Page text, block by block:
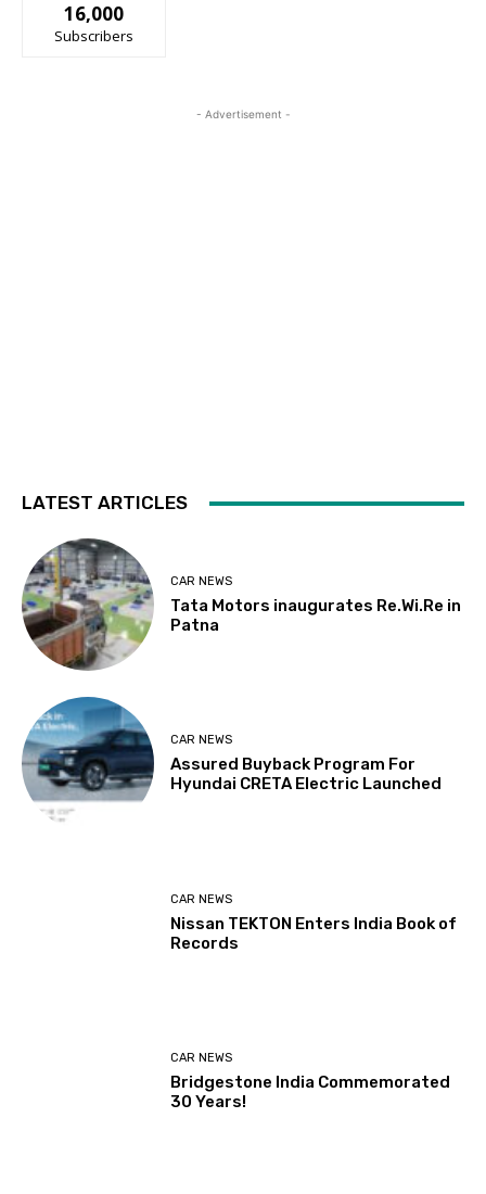
16,000
Subscribers
- Advertisement -
LATEST ARTICLES
CAR NEWS
Tata Motors inaugurates Re.Wi.Re in
Patna
CAR NEWS
Assured Buyback Program For
Hyundai CRETA Electric Launched
CAR NEWS
Nissan TEKTON Enters India Book of
Records
CAR NEWS
Bridgestone India Commemorated
30 Years!